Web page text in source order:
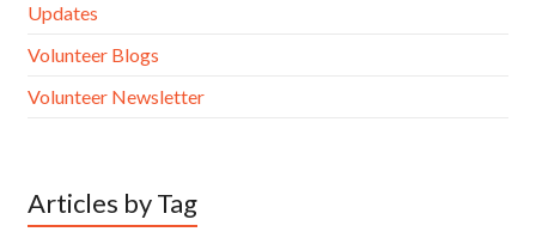
Updates
Volunteer Blogs
Volunteer Newsletter
Articles by Tag